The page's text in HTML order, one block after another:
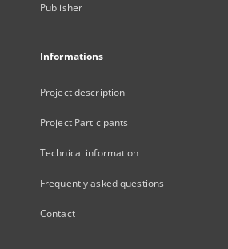
Publisher
Informations
Project description
Project Participants
Technical information
Frequently asked questions
Contact